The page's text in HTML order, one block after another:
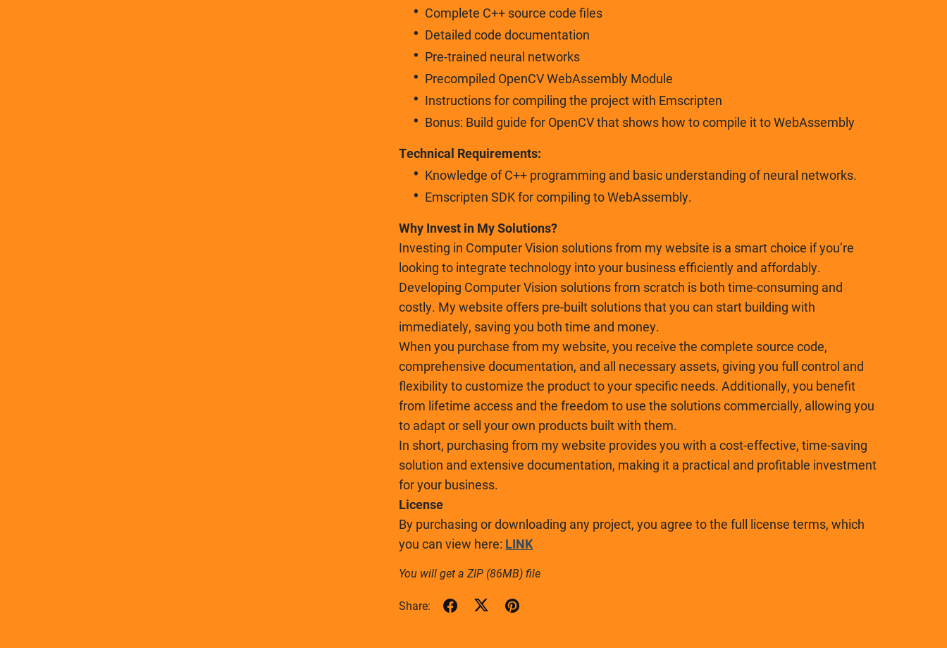
Complete C++ source code files
Detailed code documentation
Pre-trained neural networks
Precompiled OpenCV WebAssembly Module
Instructions for compiling the project with Emscripten
Bonus: Build guide for OpenCV that shows how to compile it to WebAssembly
Technical Requirements:
Knowledge of C++ programming and basic understanding of neural networks.
Emscripten SDK for compiling to WebAssembly.
Why Invest in My Solutions?
Investing in Computer Vision solutions from my website is a smart choice if you’re
looking to integrate technology into your business efficiently and affordably.
Developing Computer Vision solutions from scratch is both time-consuming and
costly. My website offers pre-built solutions that you can start building with
immediately, saving you both time and money.
When you purchase from my website, you receive the complete source code,
comprehensive documentation, and all necessary assets, giving you full control and
flexibility to customize the product to your specific needs. Additionally, you benefit
from lifetime access and the freedom to use the solutions commercially, allowing you
to adapt or sell your own products built with them.
In short, purchasing from my website provides you with a cost-effective, time-saving
solution and extensive documentation, making it a practical and profitable investment
for your business.
License
By purchasing or downloading any project, you agree to the full license terms, which
you can view here: LINK
You will get a ZIP (86MB)file
Share: